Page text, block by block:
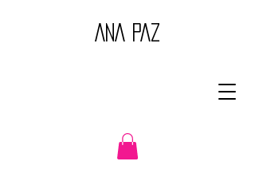
ANA PAZ